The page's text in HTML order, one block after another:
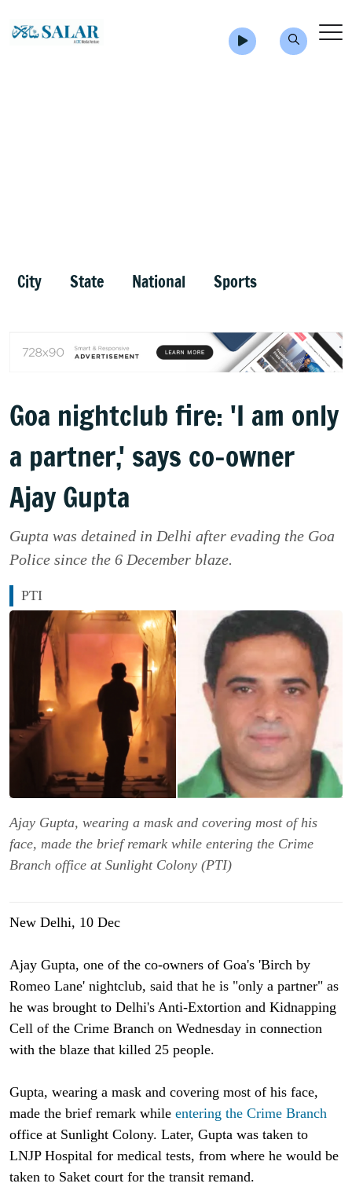
City State National Sports
Goa nightclub fire: 'I am only
a partner,' says co-owner
Ajay Gupta
Gupta was detained in Delhi after evading the Goa
Police since the 6 December blaze.
PTI
Ajay Gupta, wearing a mask and covering most of his
face, made the brief remark while entering the Crime
Branch office at Sunlight Colony (PTI)
New Delhi, 10 Dec
Ajay Gupta, one of the co-owners of Goa's 'Birch by
Romeo Lane' nightclub, said that he is "only a partner" as
he was brought to Delhi's Anti-Extortion and Kidnapping
Cell of the Crime Branch on Wednesday in connection
with the blaze that killed 25 people.
Gupta, wearing a mask and covering most of his face,
made the brief remark while entering the Crime Branch
office at Sunlight Colony. Later, Gupta was taken to
LNJP Hospital for medical tests, from where he would be
taken to Saket court for the transit remand.